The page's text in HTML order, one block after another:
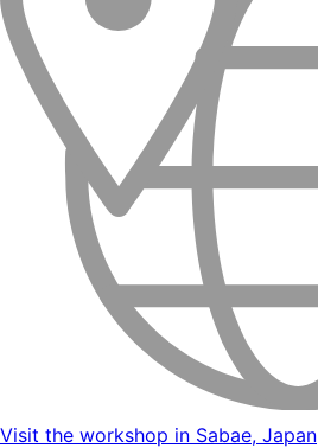
Visit the workshop in Sabae, Japan